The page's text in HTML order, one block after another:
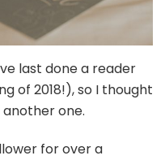
last done a reader
of 2018!), so I thought
one.
for over a